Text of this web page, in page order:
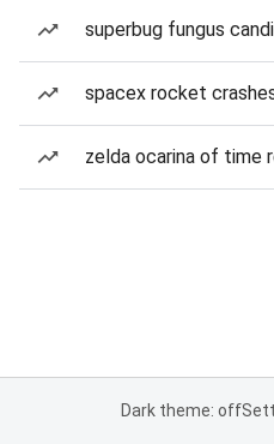
superbug fungus
spacex rocket
zelda ocarina of time
Dark theme: off